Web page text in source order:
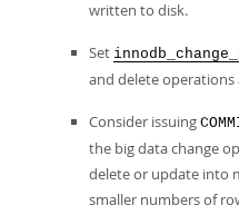
written to disk.
Set
and delete
Consider issuing
the big data change
delete or update into
smaller numbers of